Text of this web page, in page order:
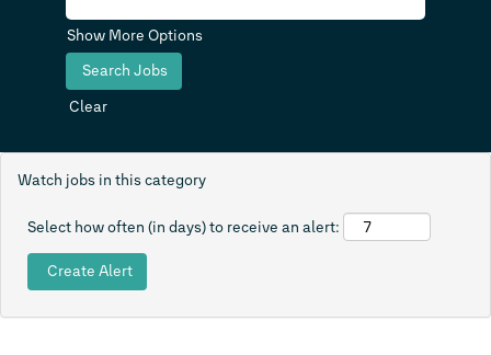
Show More Options
Clear
Watch jobs in this category
Select how often (in days) to receive an alert: